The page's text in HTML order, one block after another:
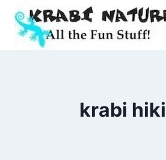
Skip
content
krabi